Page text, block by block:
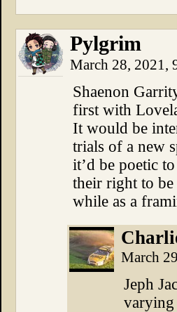
Pylgrim
March 28, 2021,
Shaenon
first with
It would be
trials of a new
it’d be poetic
their right to be
while as a
March
Jeph
varying